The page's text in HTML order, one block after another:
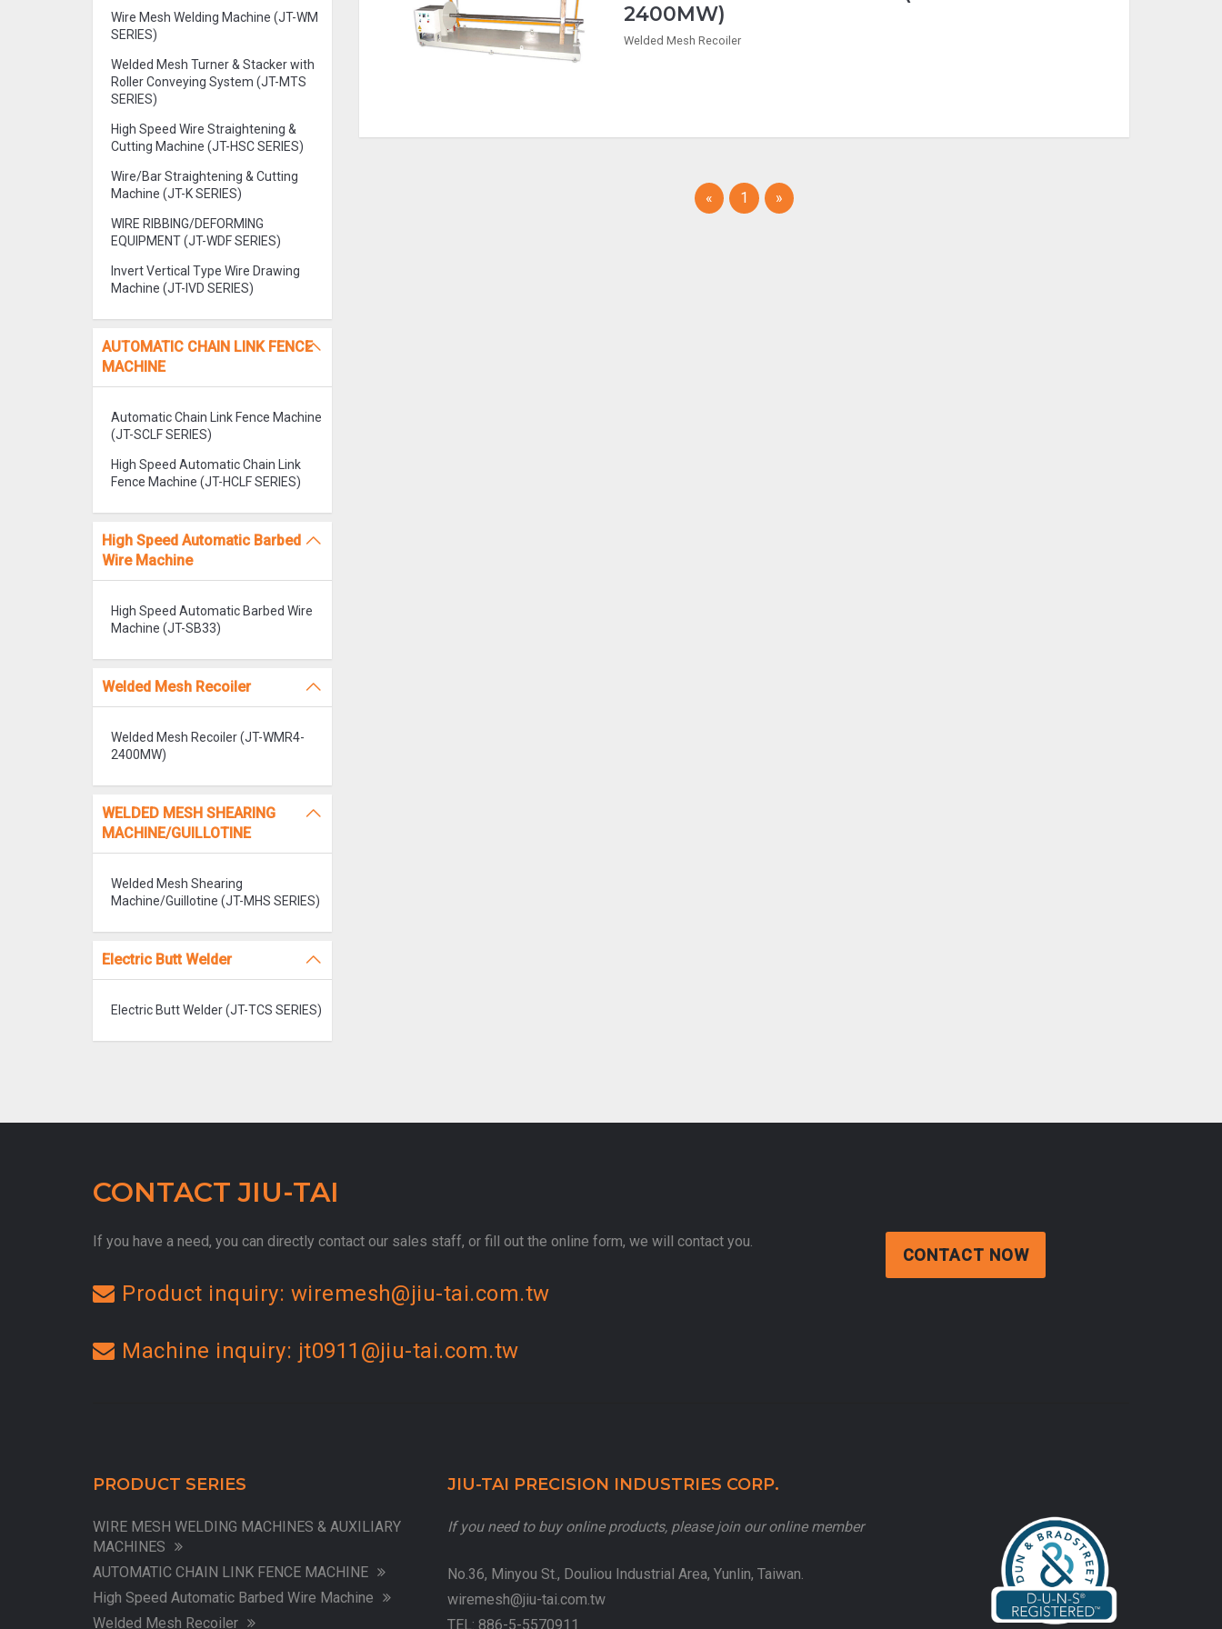
Wire Mesh Welding Machine (JT-WM
SERIES)
Welded Mesh Turner & Stacker with
Roller Conveying System (JT-MTS
SERIES)
High Speed Wire Straightening &
Cutting Machine (JT-HSC SERIES)
Wire/Bar Straightening & Cutting
Machine (JT-K SERIES)
WIRE RIBBING/DEFORMING
EQUIPMENT (JT-WDF SERIES)
Invert Vertical Type Wire Drawing
Machine (JT-IVD SERIES)
AUTOMATIC CHAIN LINK FENCE
MACHINE
Automatic Chain Link Fence Machine
(JT-SCLF SERIES)
High Speed Automatic Chain Link
Fence Machine (JT-HCLF SERIES)
High Speed Automatic Barbed
Wire Machine
High Speed Automatic Barbed Wire
Machine (JT-SB33)
Welded Mesh Recoiler
Welded Mesh Recoiler (JT-WMR4-
2400MW)
WELDED MESH SHEARING
MACHINE/GUILLOTINE
Welded Mesh Shearing
Machine/Guillotine (JT-MHS SERIES)
Electric Butt Welder
Electric Butt Welder (JT-TCS SERIES)
2400MW)
Welded Mesh Recoiler
« 1 (current)
»
CONTACT JIU-TAI
If you have a need, you can directly contact our sales staff, or fill out the online form, we will contact you.
Product inquiry: wiremesh@jiu-tai.com.tw
Machine inquiry: jt0911@jiu-tai.com.tw
CONTACT NOW
PRODUCT SERIES
WIRE MESH WELDING MACHINES & AUXILIARY
MACHINES
AUTOMATIC CHAIN LINK FENCE MACHINE
High Speed Automatic Barbed Wire Machine
Welded Mesh Recoiler
JIU-TAI PRECISION INDUSTRIES CORP.
If you need to buy online products, please join our online member
No.36, Minyou St., Douliou Industrial Area, Yunlin, Taiwan.
wiremesh@jiu-tai.com.tw
TEL: 886-5-5570911